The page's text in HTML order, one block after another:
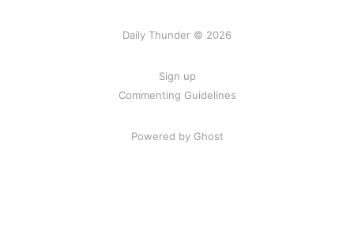
Daily Thunder © 2026
Sign up
Commenting Guidelines
Powered by Ghost